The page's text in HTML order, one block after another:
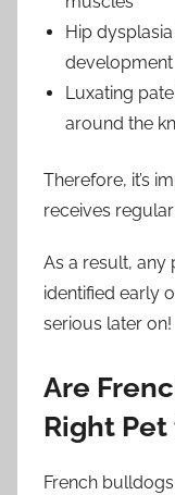
Hip
development
Luxating
around the
Therefore, it’s
receives
As a result, any
identified early
serious later on!
Are
Right Pet
French